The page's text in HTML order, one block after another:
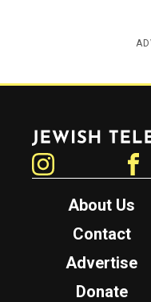
Jewish Telegraphic Agency
About Us
Contact
Advertise
Donate